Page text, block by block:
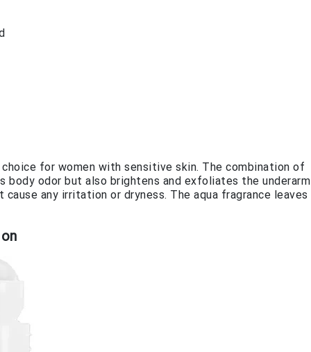
for women with sensitive skin. The combination of
body odor but also brightens and exfoliates the underarm
any irritation or dryness. The aqua fragrance leaves